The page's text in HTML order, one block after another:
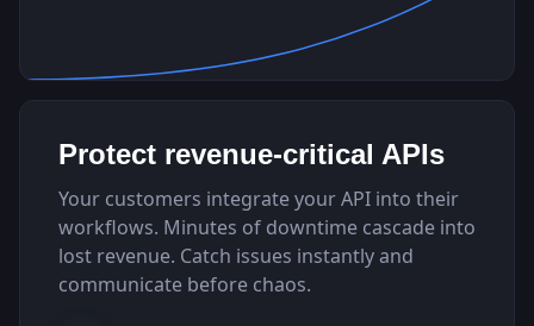
Protect revenue-critical APIs
Your customers integrate your API into their
workflows. Minutes of downtime cascade into
lost revenue. Catch issues instantly and
communicate before chaos.